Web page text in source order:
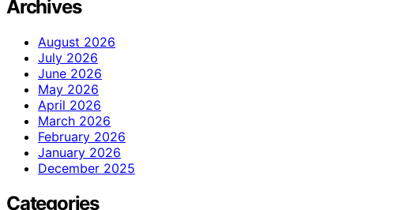
Archives
August 2026
July 2026
June 2026
May 2026
April 2026
March 2026
February 2026
January 2026
December 2025
Categories